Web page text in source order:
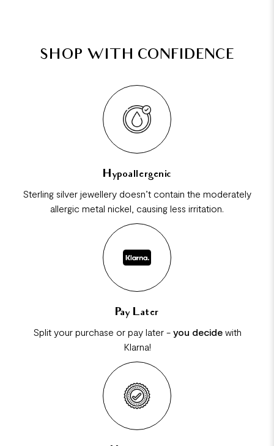
SHOP WITH CONFIDENCE
Hypoallergenic
Sterling silver jewellery doesn’t contain the moderately
allergic metal nickel, causing less irritation.
Pay Later
Split your purchase or pay later - you decidewith
Klarna!